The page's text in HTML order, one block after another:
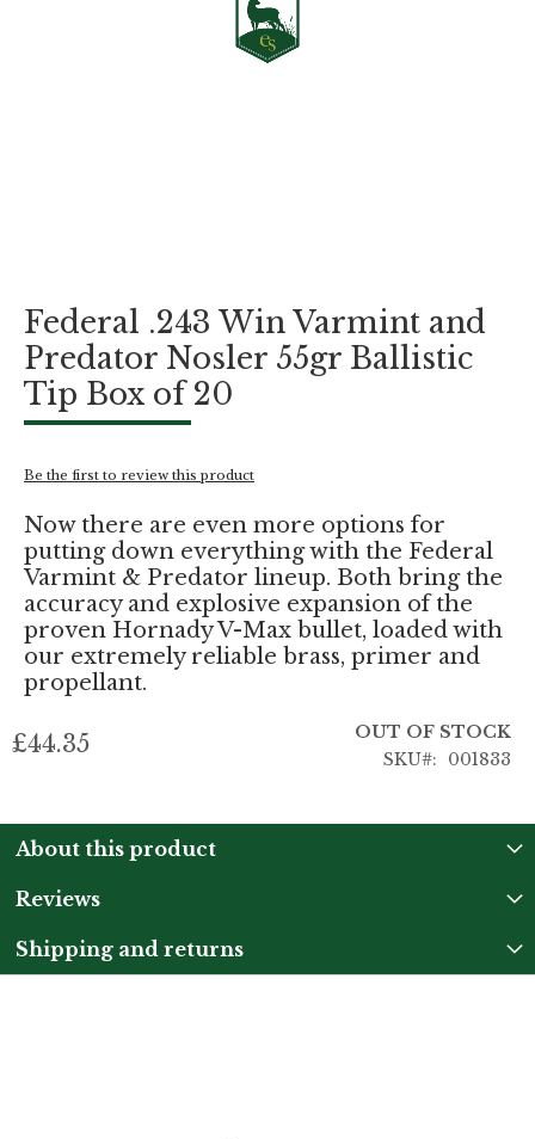
Federal .243 Win Varmint and
Predator Nosler 55gr Ballistic
Tip Box of 20
Be the first to review this product
Now there are even more options for
putting down everything with the Federal
Varmint & Predator lineup. Both bring the
accuracy and explosive expansion of the
proven Hornady V-Max bullet, loaded with
our extremely reliable brass, primer and
propellant.
£44.35
OUT OF STOCK
SKU
001833
the
beginning
About this product
Reviews
Shipping and returns